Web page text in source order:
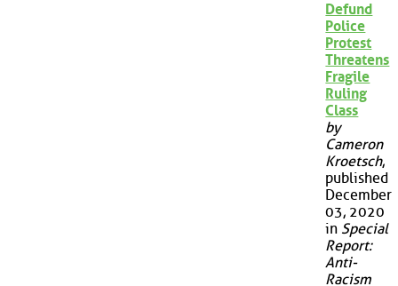
Defund
Police
Protest
Threatens
Fragile
Ruling
Class
by
Cameron
Kroetsch,
published
December
03, 2020
in Special
Report:
Anti-
Racism